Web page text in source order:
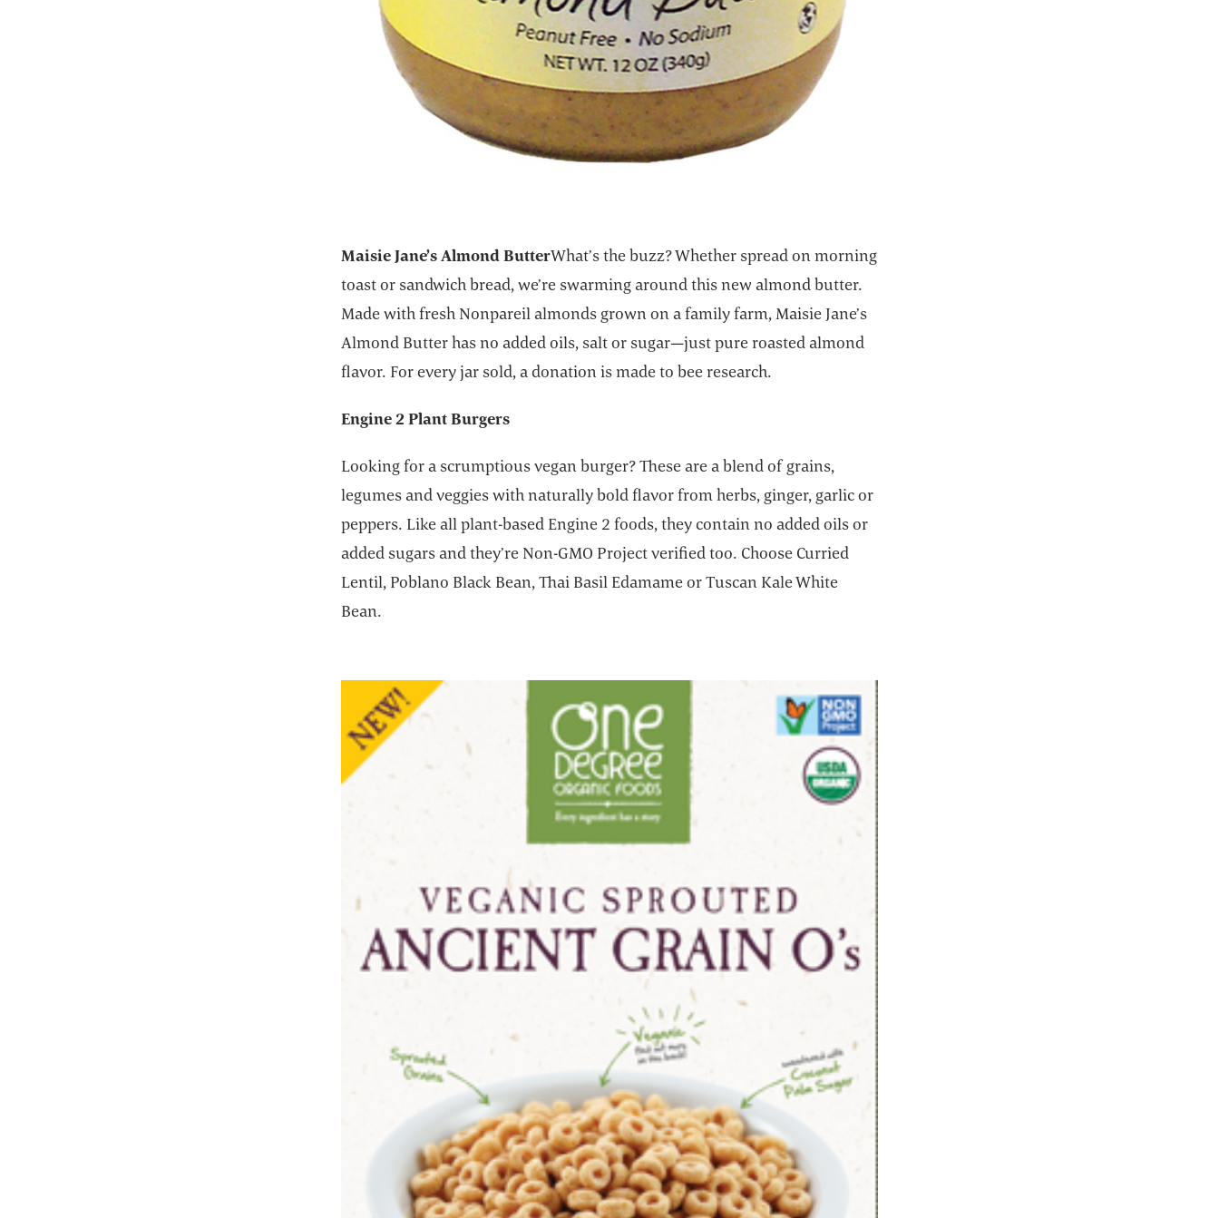
Maisie Jane’s Almond ButterWhat’s the buzz? Whether spread on morning
toast or sandwich bread, we’re swarming around this new almond butter.
Made with fresh Nonpareil almonds grown on a family farm, Maisie Jane’s
Almond Butter has no added oils, salt or sugar—just pure roasted almond
flavor. For every jar sold, a donation is made to bee research.
Engine 2 Plant Burgers
Looking for a scrumptious vegan burger? These are a blend of grains,
legumes and veggies with naturally bold flavor from herbs, ginger, garlic or
peppers. Like all plant-based Engine 2 foods, they contain no added oils or
added sugars and they’re Non-GMO Project verified too. Choose Curried
Lentil, Poblano Black Bean, Thai Basil Edamame or Tuscan Kale White
Bean.